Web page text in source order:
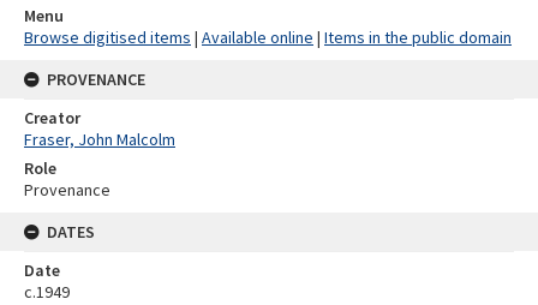
Menu
Browse digitised items | Available online | Items in the public domain
PROVENANCE
Creator
Fraser, John Malcolm
Role
Provenance
DATES
Date
c.1949